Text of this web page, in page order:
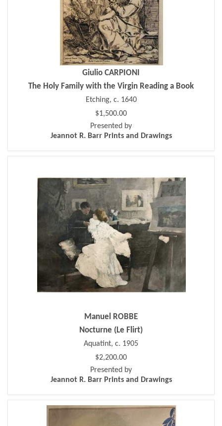
Giulio CARPIONI
The Holy Family with the Virgin Reading a Book
Etching, c. 1640
$1,500.00
Presented by
Jeannot R. Barr Prints and Drawings
Manuel ROBBE
Nocturne (Le Flirt)
Aquatint, c. 1905
$2,200.00
Presented by
Jeannot R. Barr Prints and Drawings